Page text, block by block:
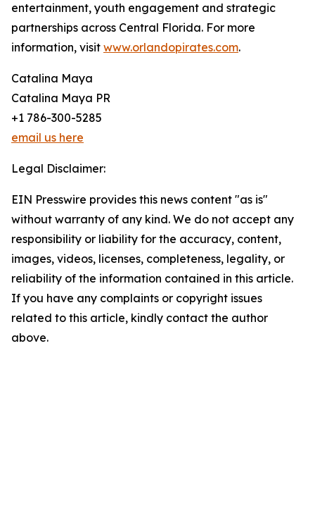
entertainment, youth engagement and strategic
partnerships across Central Florida. For more
information, visit www.orlandopirates.com.
Catalina Maya
Catalina Maya PR
+1 786-300-5285
email us here
Legal Disclaimer:
EIN Presswire provides this news content "as is"
without warranty of any kind. We do not accept any
responsibility or liability for the accuracy, content,
images, videos, licenses, completeness, legality, or
reliability of the information contained in this article.
If you have any complaints or copyright issues
related to this article, kindly contact the author
above.